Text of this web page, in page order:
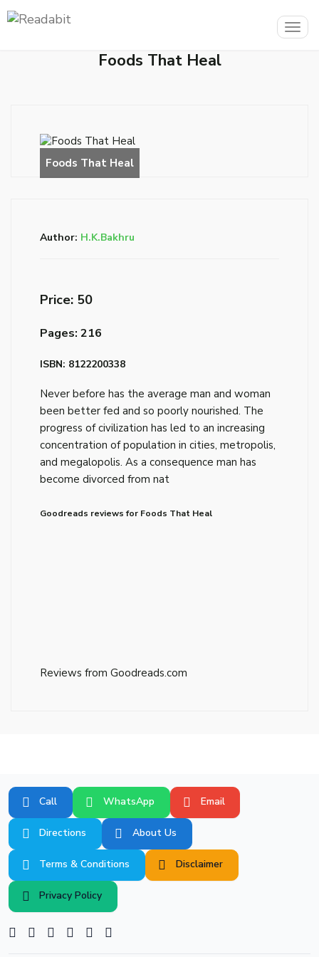
Foods That Heal
Author: H.K.Bakhru
Price: ₹50
Pages: 216
ISBN: 8122200338
Never before has the average man and woman
been better fed and so poorly nourished. The
progress of civilization has led to an increasing
concentration of population in cities, metropolis,
and megalopolis. As a consequence man has
become divorced from nat
Goodreads reviews for Foods That Heal
Reviews from Goodreads.com
Call WhatsApp Email
Directions About Us
Terms & Conditions Disclaimer
Privacy Policy